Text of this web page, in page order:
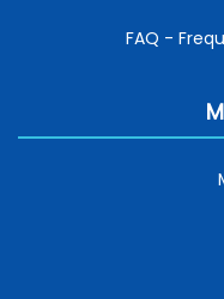
FAQ -